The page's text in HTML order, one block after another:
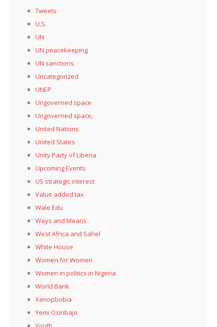
Tweets
U.S.
UN
UN peacekeeping
UN sanctions
Uncategorized
UNEP
Ungoverned space
Ungoverned space,
United Nations
United States
Unity Party of Liberia
Upcoming Events
US strategic interest
Value added tax
Wale Edu
Ways and Means
West Africa and Sahel
White House
Women for Women
Women in politics in Nigeria
World Bank
Xenopbobia
Yemi Osinbajo